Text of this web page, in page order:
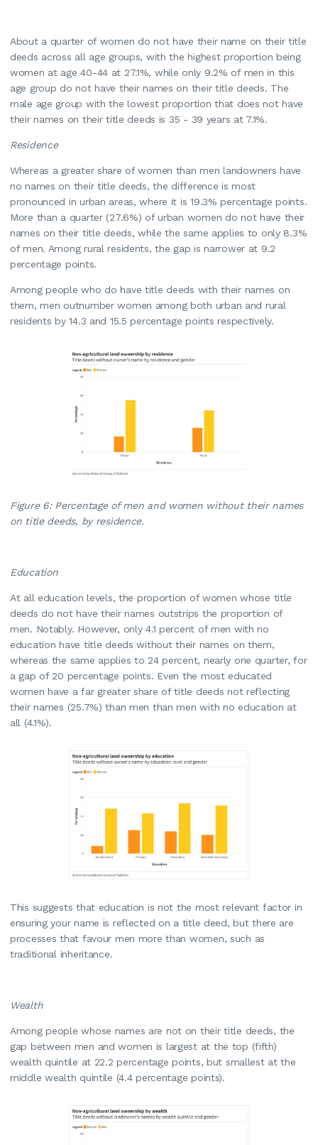
About a quarter of women do not have their name on their title
deeds across all age groups, with the highest proportion being
women at age 40-44 at 27.1%, while only 9.2% of men in this
age group do not have their names on their title deeds. The
male age group with the lowest proportion that does not have
their names on their title deeds is 35 - 39 years at 7.1%.
Residence
Whereas a greater share of women than men landowners have
no names on their title deeds, the difference is most
pronounced in urban areas, where it is 19.3% percentage points.
More than a quarter (27.6%) of urban women do not have their
names on their title deeds, while the same applies to only 8.3%
of men. Among rural residents, the gap is narrower at 9.2
percentage points.
Among people who do have title deeds with their names on
them, men outnumber women among both urban and rural
residents by 14.3 and 15.5 percentage points respectively.
Figure 6: Percentage of men and women without their names
on title deeds, by residence.
Education
At all education levels, the proportion of women whose title
deeds do not have their names outstrips the proportion of
men. Notably. However, only 4.1 percent of men with no
education have title deeds without their names on them,
whereas the same applies to 24 percent, nearly one quarter, for
a gap of 20 percentage points. Even the most educated
women have a far greater share of title deeds not reflecting
their names (25.7%) than men than men with no education at
all (4.1%).
This suggests that education is not the most relevant factor in
ensuring your name is reflected on a title deed, but there are
processes that favour men more than women, such as
traditional inheritance.
Wealth
Among people whose names are not on their title deeds, the
gap between men and women is largest at the top (fifth)
wealth quintile at 22.2 percentage points, but smallest at the
middle wealth quintile (4.4 percentage points).